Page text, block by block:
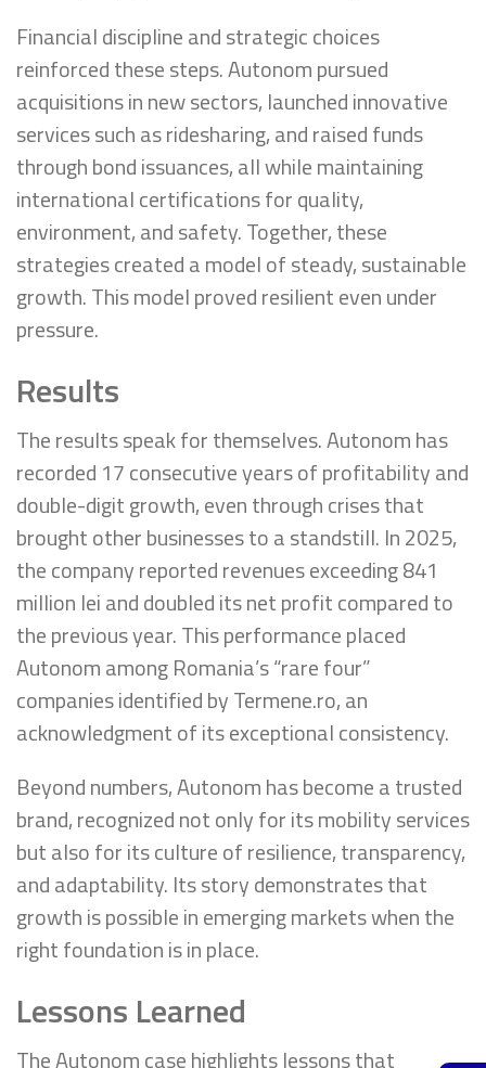
Financial discipline and strategic choices
reinforced these steps. Autonom pursued
acquisitions in new sectors, launched innovative
services such as ridesharing, and raised funds
through bond issuances, all while maintaining
international certifications for quality,
environment, and safety. Together, these
strategies created a model of steady, sustainable
growth. This model proved resilient even under
pressure.
Results
The results speak for themselves. Autonom has
recorded 17 consecutive years of profitability and
double-digit growth, even through crises that
brought other businesses to a standstill. In 2025,
the company reported revenues exceeding 841
million lei and doubled its net profit compared to
the previous year. This performance placed
Autonom among Romania’s “rare four”
companies identified by Termene.ro, an
acknowledgment of its exceptional consistency.
Beyond numbers, Autonom has become a trusted
brand, recognized not only for its mobility services
but also for its culture of resilience, transparency,
and adaptability. Its story demonstrates that
growth is possible in emerging markets when the
right foundation is in place.
Lessons Learned
The Autonom case highlights lessons that